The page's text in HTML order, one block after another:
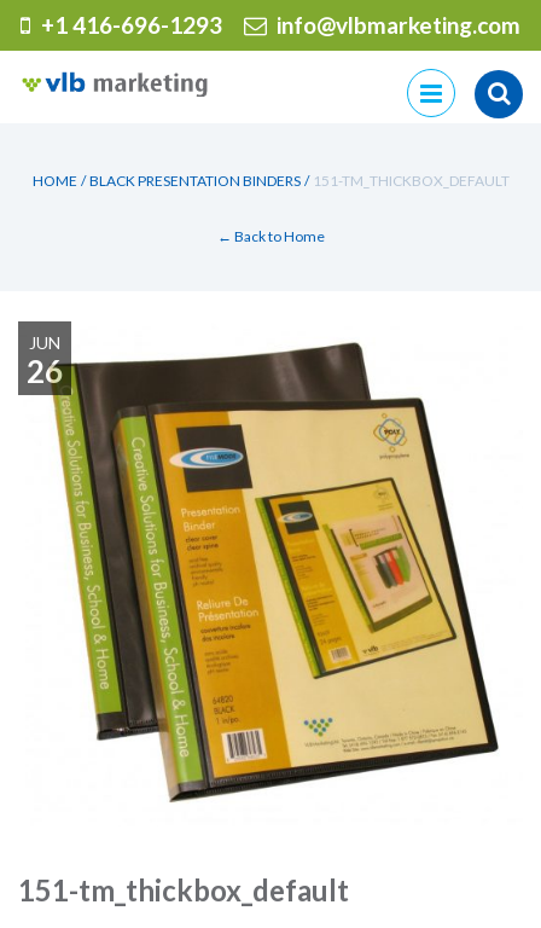
+1 416-696-1293 info@vlbmarketing.com
Skip
to
HOME / BLACK PRESENTATION BINDERS / 151-TM_THICKBOX_DEFAULT
← Back to Home
JUN
26
151-tm_thickbox_default